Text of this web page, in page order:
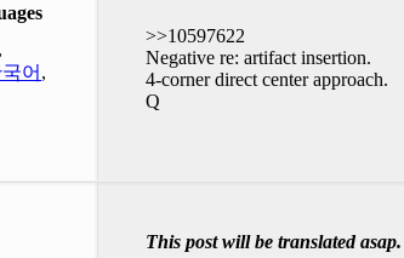
,
어 ,
>>10597622
Negative re: artifact insertion.
4-corner direct center approach.
Q
This post will be translated asap.